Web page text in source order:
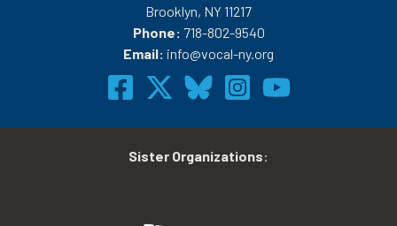
Brooklyn, NY 11217
Phone: 718-802-9540
Email: info@vocal-ny.org
Sister Organizations: